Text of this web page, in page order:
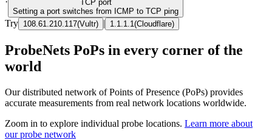
TCP port
Setting a port switches from ICMP to TCP ping
Try 108.61.210.117(Vultr) | 1.1.1.1 (Cloudflare)
ProbeNets PoPs in every corner of the
world
Our distributed network of Points of Presence (PoPs) provides
accurate measurements from real network locations worldwide.
Zoom in to explore individual probe locations. Learn more about
our probe network